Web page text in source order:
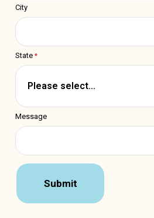
City
State
Message